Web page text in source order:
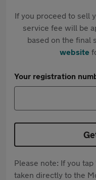
If you proceed to sell
service fee will be
based on the final
website
Your registration
Please note: If you
taken directly to the